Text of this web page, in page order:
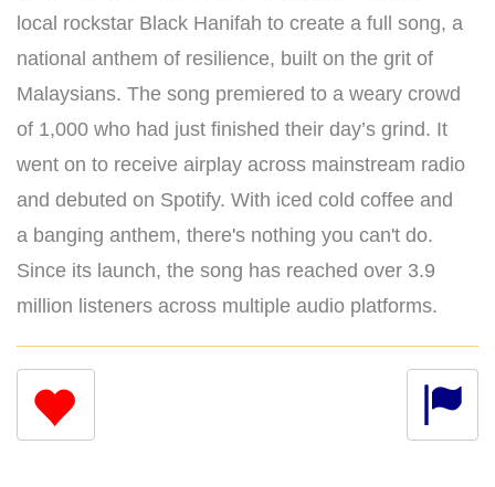
local rockstar Black Hanifah to create a full song, a
national anthem of resilience, built on the grit of
Malaysians. The song premiered to a weary crowd
of 1,000 who had just finished their day’s grind. It
went on to receive airplay across mainstream radio
and debuted on Spotify. With iced cold coffee and
a banging anthem, there's nothing you can't do.
Since its launch, the song has reached over 3.9
million listeners across multiple audio platforms.